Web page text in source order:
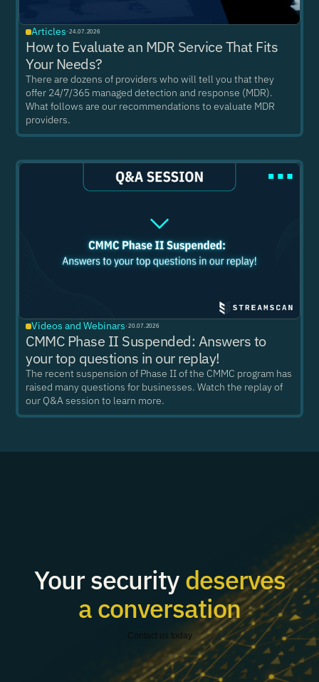
Articles ·24.07.2026
How to Evaluate an MDR Service That Fits
Your Needs?
There are dozens of providers who will tell you that they
offer 24/7/365 managed detection and response (MDR).
What follows are our recommendations to evaluate MDR
providers.
Videos and Webinars ·20.07.2026
CMMC Phase II Suspended: Answers to
your top questions in our replay!
The recent suspension of Phase II of the CMMC program has
raised many questions for businesses. Watch the replay of
our Q&A session to learn more.
Your securitydeserves
a conversation
Contact us today